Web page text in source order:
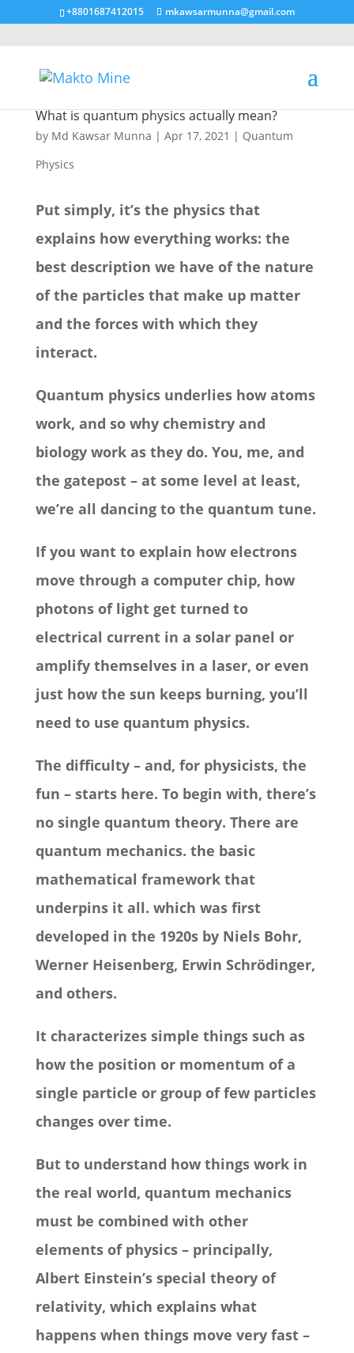
+8801687412015 mkawsarmunna@gmail.com
What is quantum physics actually mean?
by Md Kawsar Munna | Apr 17, 2021 | Quantum
Physics
Put simply, it’s the physics that
explains how everything works: the
best description we have of the nature
of the particles that make up matter
and the forces with which they
interact.
Quantum physics underlies how atoms
work, and so why chemistry and
biology work as they do. You, me, and
the gatepost – at some level at least,
we’re all dancing to the quantum tune.
If you want to explain how electrons
move through a computer chip, how
photons of light get turned to
electrical current in a solar panel or
amplify themselves in a laser, or even
just how the sun keeps burning, you’ll
need to use quantum physics.
The difficulty – and, for physicists, the
fun – starts here. To begin with, there’s
no single quantum theory. There are
quantum mechanics. the basic
mathematical framework that
underpins it all. which was first
developed in the 1920s by Niels Bohr,
Werner Heisenberg, Erwin Schrödinger,
and others.
It characterizes simple things such as
how the position or momentum of a
single particle or group of few particles
changes over time.
But to understand how things work in
the real world, quantum mechanics
must be combined with other
elements of physics – principally,
Albert Einstein’s special theory of
relativity, which explains what
happens when things move very fast –